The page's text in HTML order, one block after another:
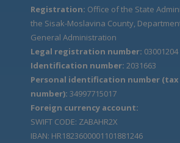
Registration: Office of the State
the Sisak-Moslavina County,
General Administration
Legal registration number: 03001204
Identification number: 2031663
Personal identification number (tax
number): 34997715017
Foreign currency account:
SWIFT CODE: ZABAHR2X
IBAN: HR1823600001101881246